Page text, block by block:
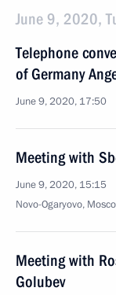
June 9, 2020,
Telephone
of Germany
June 9, 2020, 17:50
Meeting with
June 9, 2020, 15:15
Novo-Ogaryovo,
Meeting with
Golubev